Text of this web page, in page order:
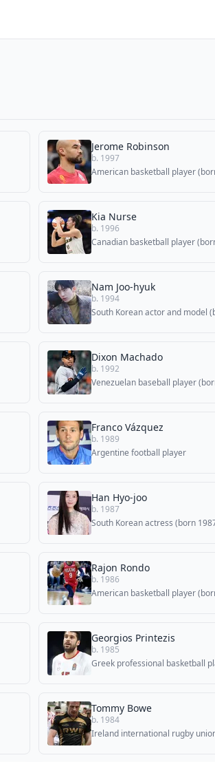
Jerome Robinson
b. 1997
American basketball player
Kia Nurse
b. 1996
Canadian basketball player
Nam Joo-hyuk
b. 1994
South Korean actor and model
Dixon Machado
b. 1992
Venezuelan baseball player
Franco Vázquez
b. 1989
Argentine football player
Han Hyo-joo
b. 1987
South Korean actress (born
Rajon Rondo
b. 1986
American basketball player
Georgios Printezis
b. 1985
Greek professional basketball
Tommy Bowe
b. 1984
Ireland international rugby